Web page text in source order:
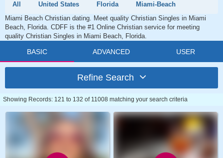
All United States Florida
Miami-Beach
Miami Beach Christian dating. Meet quality Christian Singles in Miami
Beach, Florida. CDFF is the #1 Online Christian service for meeting
quality Christian Singles in Miami Beach, Florida.
BASIC ADVANCED USER
Refine Search
Showing Records: 121 to 132 of 11008 matching your search criteria